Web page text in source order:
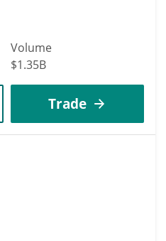
Volume
$1.35B
Trade